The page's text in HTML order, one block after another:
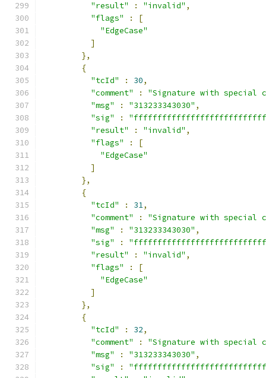
"result"
: "invalid" ,
"flags"
:
[
"EdgeCase"
]
},
{
"tcId"
: 30,
"comment"
:
"Signature with special
"msg"
: "313233343030" ,
"sig"
:
"result"
: "invalid" ,
"flags"
:
[
"EdgeCase"
]
},
{
"tcId"
: 31,
"comment"
:
"Signature with special
"msg"
: "313233343030" ,
"sig"
:
"result"
: "invalid" ,
"flags"
:
[
"EdgeCase"
]
},
{
"tcId"
: 32,
"comment"
:
"Signature with special
"msg"
: "313233343030" ,
"sig"
: